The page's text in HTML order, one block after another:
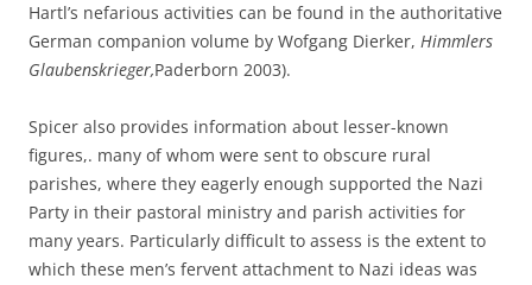
Hartl’s nefarious activities can be found in the authoritative
German companion volume by Wofgang Dierker, Himmlers
Glaubenskrieger,Paderborn 2003).
Spicer also provides information about lesser-known
figures,. many of whom were sent to obscure rural
parishes, where they eagerly enough supported the Nazi
Party in their pastoral ministry and parish activities for
many years. Particularly difficult to assess is the extent to
which these men’s fervent attachment to Nazi ideas was